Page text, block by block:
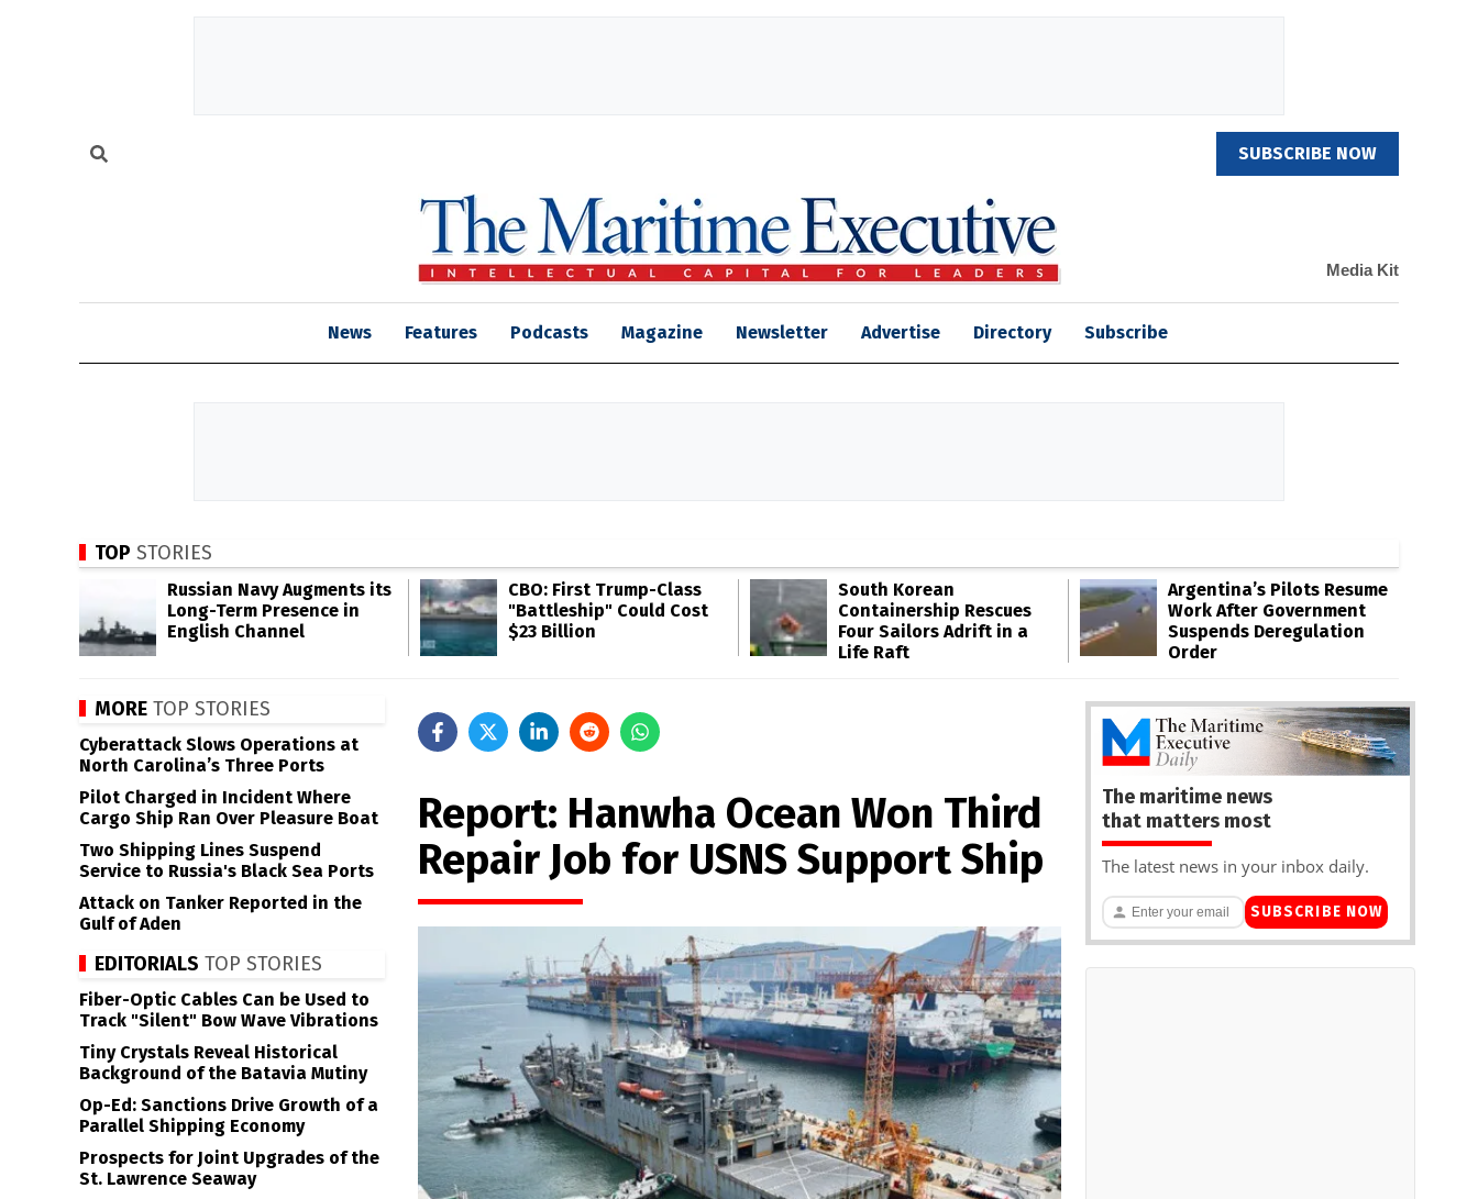
SUBSCRIBE NOW
Media Kit
News Features Podcasts Magazine Newsletter Advertise Directory Subscribe
TOP STORIES
Russian Navy Augments its
Long-Term Presence in
English Channel
CBO: First Trump-Class
"Battleship" Could Cost
$23 Billion
South Korean
Containership Rescues
Four Sailors Adrift in a
Life Raft
Argentina’s Pilots Resume
Work After Government
Suspends Deregulation
Order
Report: Hanwha Ocean Won Third
Repair Job for USNS Support Ship
MORE TOP STORIES
Cyberattack Slows Operations at
North Carolina’s Three Ports
Pilot Charged in Incident Where
Cargo Ship Ran Over Pleasure Boat
Two Shipping Lines Suspend
Service to Russia's Black Sea Ports
Attack on Tanker Reported in the
Gulf of Aden
EDITORIALS TOP STORIES
Fiber-Optic Cables Can be Used to
Track "Silent" Bow Wave Vibrations
Tiny Crystals Reveal Historical
Background of the Batavia Mutiny
Op-Ed: Sanctions Drive Growth of a
Parallel Shipping Economy
Prospects for Joint Upgrades of the
St. Lawrence Seaway
The maritime news
that matters most
The latest news in your inbox daily.
SUBSCRIBE NOW